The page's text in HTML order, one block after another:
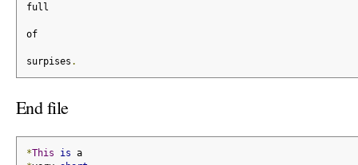
full
of
surpises .
End file
*This is a